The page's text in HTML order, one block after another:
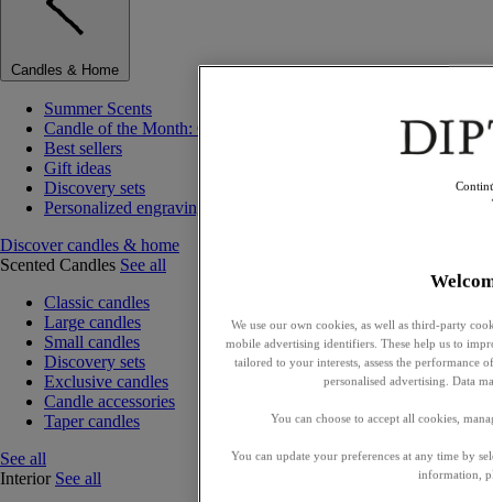
Candles & Home
Summer Scents
Candle of the Month: Choisya (Orange Blossom)
Best sellers
Gift ideas
Discovery sets
Personalized engraving
Discover candles & home
Scented Candles See all
Classic candles
Large candles
Small candles
Discovery sets
Exclusive candles
Candle accessories
Taper candles
See all
Interior See all
We use our own cookies, as well as third-party
mobile advertising identifiers. These help us to
tailored to your interests, assess the performance
personalised advertising. Data
You can choose to accept all cookies,
You can update your preferences at any time by
information,